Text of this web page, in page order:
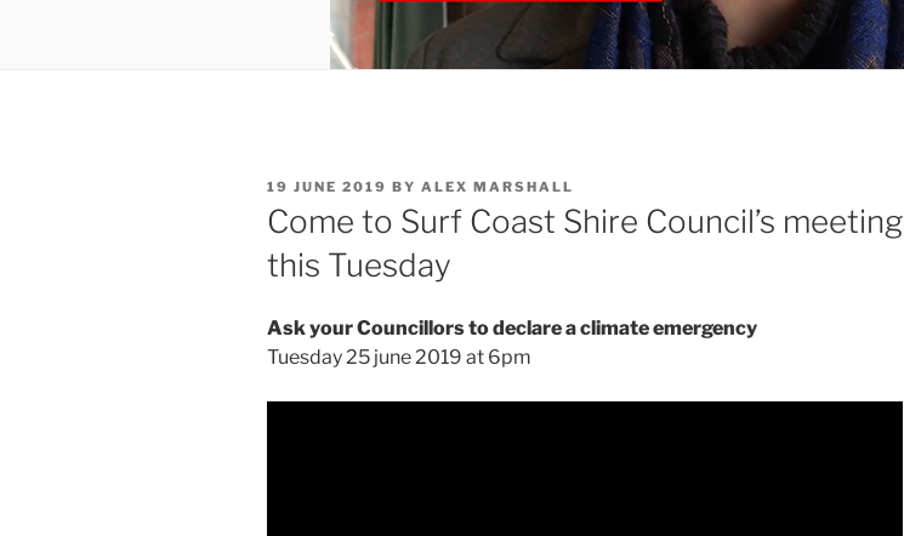
POSTED
ON
19 JUNE 2019 BY ALEX MARSHALL
Come to Surf Coast Shire Council’s meeting
this Tuesday
Ask your Councillors to declare a climate emergency
Tuesday 25 june 2019 at 6pm